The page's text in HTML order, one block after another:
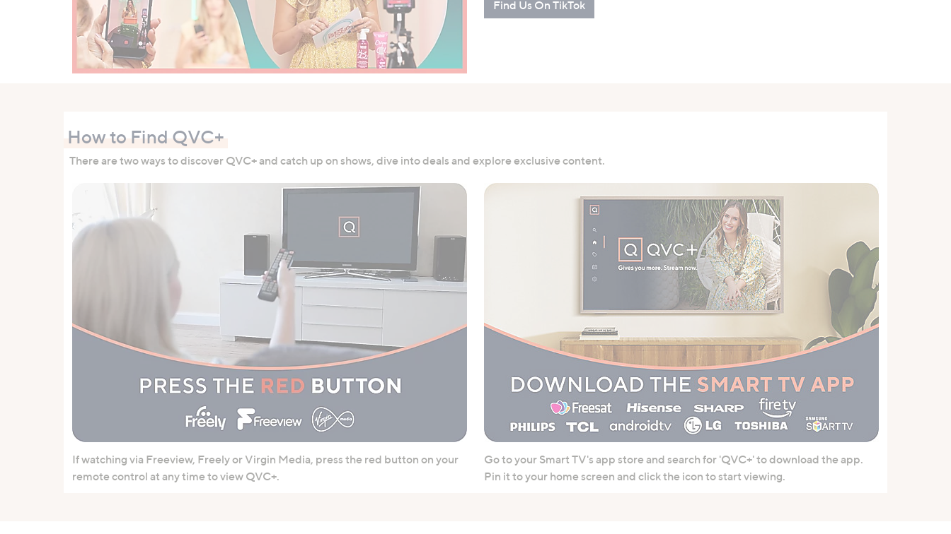
Find Us On TikTok
How to Find QVC+
There are two ways to discover QVC+ and catch up on shows, dive into deals and explore exclusive content.
If watching via Freeview, Freely or Virgin Media, press the red button on your
remote control at any time to view QVC+.
Go to your Smart TV's app store and search for 'QVC+' to download the app.
Pin it to your home screen and click the icon to start viewing.